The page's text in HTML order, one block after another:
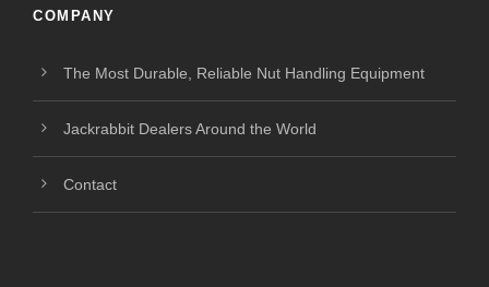
COMPANY
The Most Durable, Reliable Nut Handling Equipment
Jackrabbit Dealers Around the World
Contact